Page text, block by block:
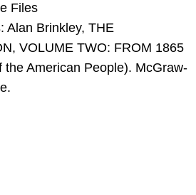
Files
Alan Brinkley, THE
VOLUME TWO: FROM 1865
the American People). McGraw-